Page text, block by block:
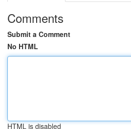
Comments
Submit a Comment
No HTML
HTML is disabled